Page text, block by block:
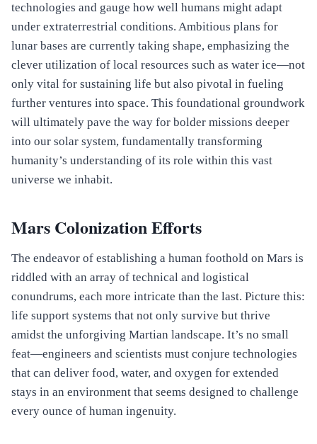
technologies and gauge how well humans might adapt
under extraterrestrial conditions. Ambitious plans for
lunar bases are currently taking shape, emphasizing the
clever utilization of local resources such as water ice—not
only vital for sustaining life but also pivotal in fueling
further ventures into space. This foundational groundwork
will ultimately pave the way for bolder missions deeper
into our solar system, fundamentally transforming
humanity’s understanding of its role within this vast
universe we inhabit.
Mars Colonization Efforts
The endeavor of establishing a human foothold on Mars is
riddled with an array of technical and logistical
conundrums, each more intricate than the last. Picture this:
life support systems that not only survive but thrive
amidst the unforgiving Martian landscape. It’s no small
feat—engineers and scientists must conjure technologies
that can deliver food, water, and oxygen for extended
stays in an environment that seems designed to challenge
every ounce of human ingenuity.